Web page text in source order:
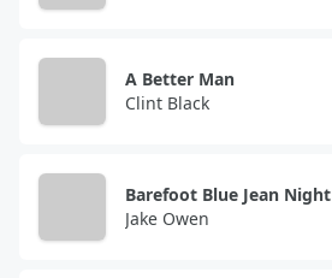
A Better Man
Clint Black
Barefoot Blue Jean Night
Jake Owen